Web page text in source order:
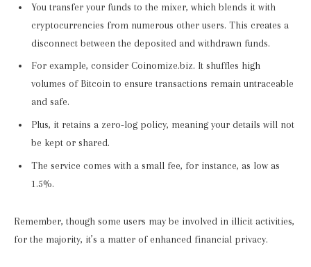
You transfer your funds to the mixer, which blends it with
cryptocurrencies from numerous other users. This creates a
disconnect between the deposited and withdrawn funds.
For example, consider Coinomize.biz. It shuffles high
volumes of Bitcoin to ensure transactions remain untraceable
and safe.
Plus, it retains a zero-log policy, meaning your details will not
be kept or shared.
The service comes with a small fee, for instance, as low as
1.5%.
Remember, though some users may be involved in illicit activities,
for the majority, it’s a matter of enhanced financial privacy.